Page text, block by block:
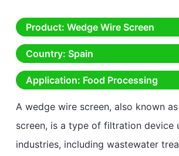
Product: Wedge Wire Screen
Country: Spain
Application: Food Processing
A wedge wire screen, also known
screen, is a type of filtration device
industries, including wastewater
Self Cleaning Filter
Automatic Backwash Filter
Rotary Drum Filter
Continuous Vacuum Filter
Separator Equipment
Blog
Contact